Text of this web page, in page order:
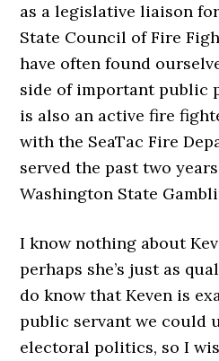
as a legislative liaison
State Council of Fire
have often found
side of important public
is also an active fire
with the SeaTac Fire
served the past two
Washington State
I know nothing about
perhaps she’s just as
do know that Keven is
public servant we could
electoral politics, so I